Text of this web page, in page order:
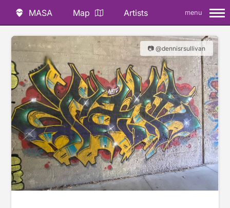
MASA Map Artists menu
📷 @dennisrsullivan